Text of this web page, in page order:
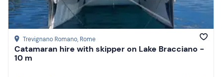
Trevignano Romano, Rome
Catamaran hire with skipper on Lake Bracciano -
10 m